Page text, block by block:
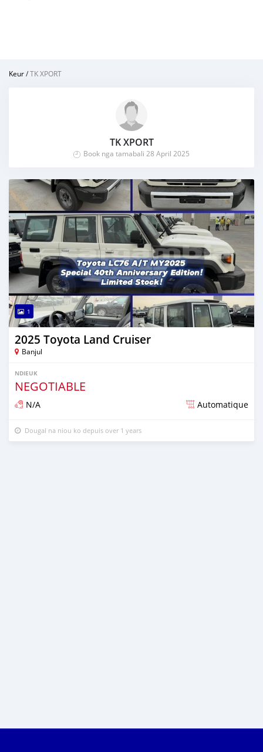
Keur/TK XPORT
TK XPORT
Book nga tamabali 28 April 2025
1
2025 Toyota Land Cruiser
Banjul
NDIEUK
NEGOTIABLE
N/A Automatique
Dougal na niou ko depuis over 1 years